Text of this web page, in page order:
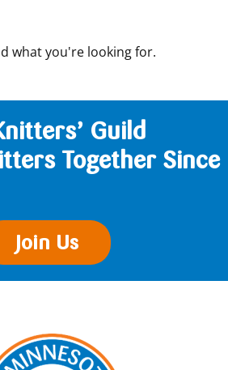
what you're looking for.
Guild
Together Since
Join Us